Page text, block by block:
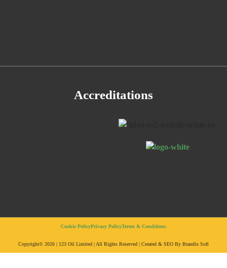
Accreditations
Copyright© 2026 | 123 Oil Limited | All Rights Reserved | Created & SEO By Brandix Soft
Cookie PolicyPrivacy PolicyTerms & Conditions